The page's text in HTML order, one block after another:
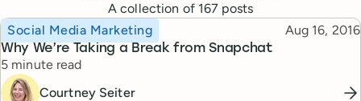
A collection of 167 posts
Why We’re Taking a Break from Snapchat
Topic
Social Media Marketing Published
Aug 16, 2016
Reading time
5 minute read
Courtney Seiter